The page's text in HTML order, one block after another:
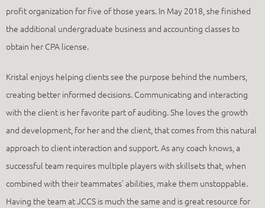
profit organization for five of those years. In May 2018, she finished
the additional undergraduate business and accounting classes to
obtain her CPA license.
Kristal enjoys helping clients see the purpose behind the numbers,
creating better informed decisions. Communicating and interacting
with the client is her favorite part of auditing. She loves the growth
and development, for her and the client, that comes from this natural
approach to client interaction and support. As any coach knows, a
successful team requires multiple players with skillsets that, when
combined with their teammates’ abilities, make them unstoppable.
Having the team at JCCS is much the same and is great resource for